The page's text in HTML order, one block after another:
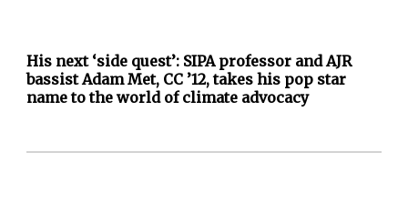
His next ‘side quest’: SIPA professor and AJR
bassist Adam Met, CC ’12, takes his pop star
name to the world of climate advocacy